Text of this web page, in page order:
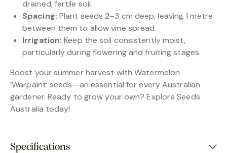
drained, fertile soil.
Spacing: Plant seeds 2–3 cm deep, leaving 1 metre
between them to allow vine spread.
Irrigation: Keep the soil consistently moist,
particularly during flowering and fruiting stages.
Boost your summer harvest with Watermelon
‘Warpaint’ seeds—an essential for every Australian
gardener. Ready to grow your own? Explore Seeds
Australia today!
Specifications